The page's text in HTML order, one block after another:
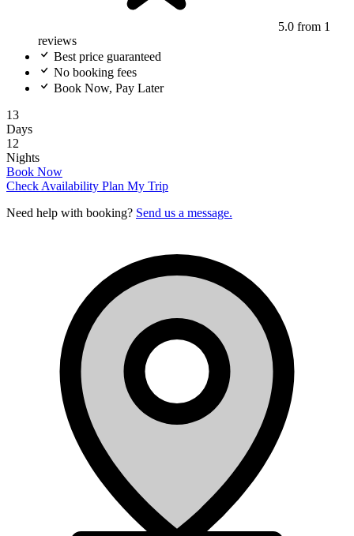
5.0 from 1
reviews
Best price guaranteed
No booking fees
Book Now, Pay Later
13
Days
12
Nights
Book Now
Check Availability Plan My Trip
Need help with booking? Send us a message.